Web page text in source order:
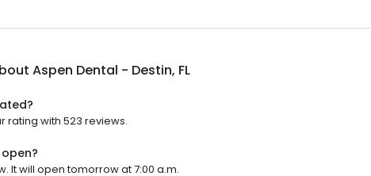
Aspen Dental - Destin, FL
rating with 523 reviews.
It will open tomorrow at 7:00 a.m.